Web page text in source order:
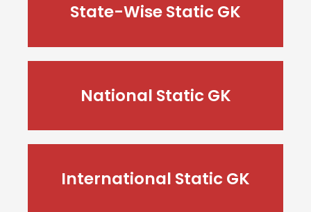
State-Wise Static GK
National Static GK
International Static GK